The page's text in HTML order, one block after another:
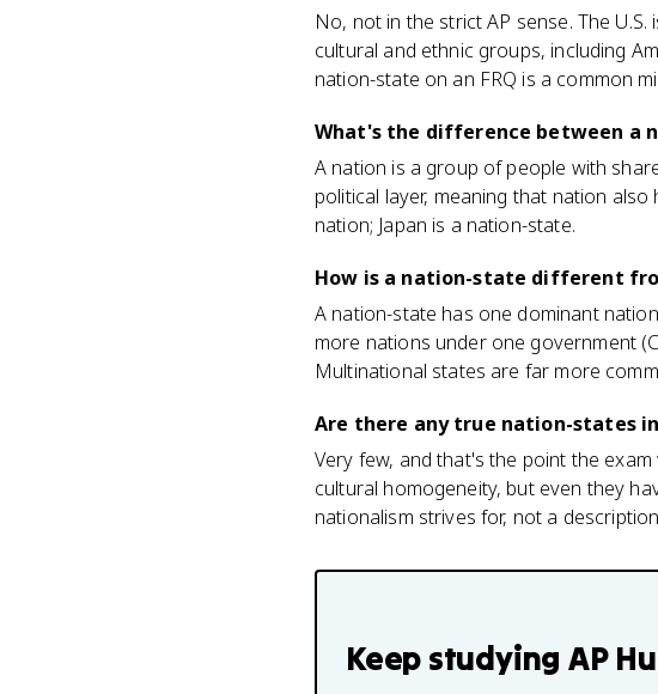
No, not in the strict AP sense. The
cultural and ethnic groups, including
nation-state on an FRQ is a common
What's the difference between a
A nation is a group of people with
political layer, meaning that nation
nation; Japan is a nation-state.
How is a nation-state different
A nation-state has one dominant
more nations under one government
Multinational states are far more
Are there any true nation-states
Very few, and that's the point the
cultural homogeneity, but even they
nationalism strives for, not a
Keep studying AP